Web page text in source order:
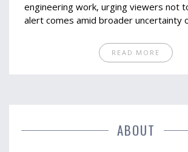
engineering work, urging viewers not
alert comes amid broader uncertainty
READ MORE
ABOUT